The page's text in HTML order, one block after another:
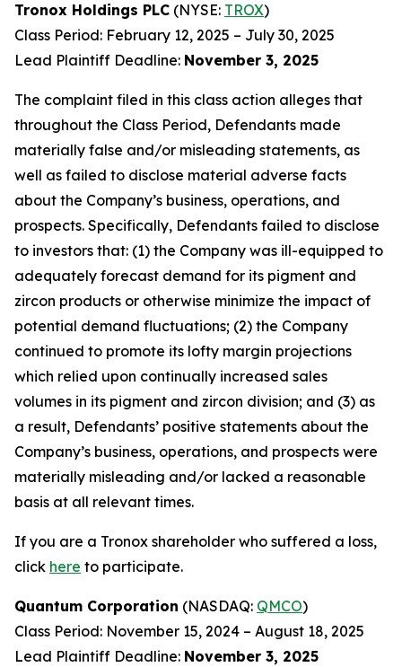
Tronox Holdings PLC (NYSE: TROX)
Class Period: February 12, 2025 – July 30, 2025
Lead Plaintiff Deadline: November 3, 2025
The complaint filed in this class action alleges that
throughout the Class Period, Defendants made
materially false and/or misleading statements, as
well as failed to disclose material adverse facts
about the Company’s business, operations, and
prospects. Specifically, Defendants failed to disclose
to investors that: (1) the Company was ill-equipped to
adequately forecast demand for its pigment and
zircon products or otherwise minimize the impact of
potential demand fluctuations; (2) the Company
continued to promote its lofty margin projections
which relied upon continually increased sales
volumes in its pigment and zircon division; and (3) as
a result, Defendants’ positive statements about the
Company’s business, operations, and prospects were
materially misleading and/or lacked a reasonable
basis at all relevant times.
If you are a Tronox shareholder who suffered a loss,
click here to participate.
Quantum Corporation (NASDAQ: QMCO)
Class Period: November 15, 2024 – August 18, 2025
Lead Plaintiff Deadline: November 3, 2025